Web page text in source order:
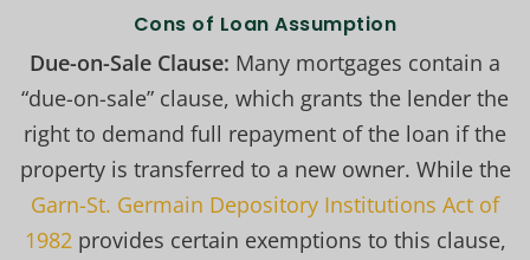
Cons of Loan Assumption
Due-on-Sale Clause: Many mortgages contain a
“due-on-sale” clause, which grants the lender the
right to demand full repayment of the loan if the
property is transferred to a new owner. While the
Garn-St. Germain Depository Institutions Act of
1982provides certain exemptions to this clause,